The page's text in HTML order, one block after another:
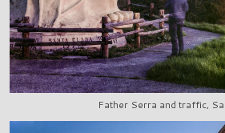
Father Serra and traffic,